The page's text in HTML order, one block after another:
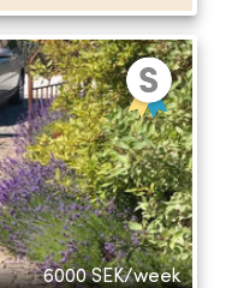
6000 SEK/week